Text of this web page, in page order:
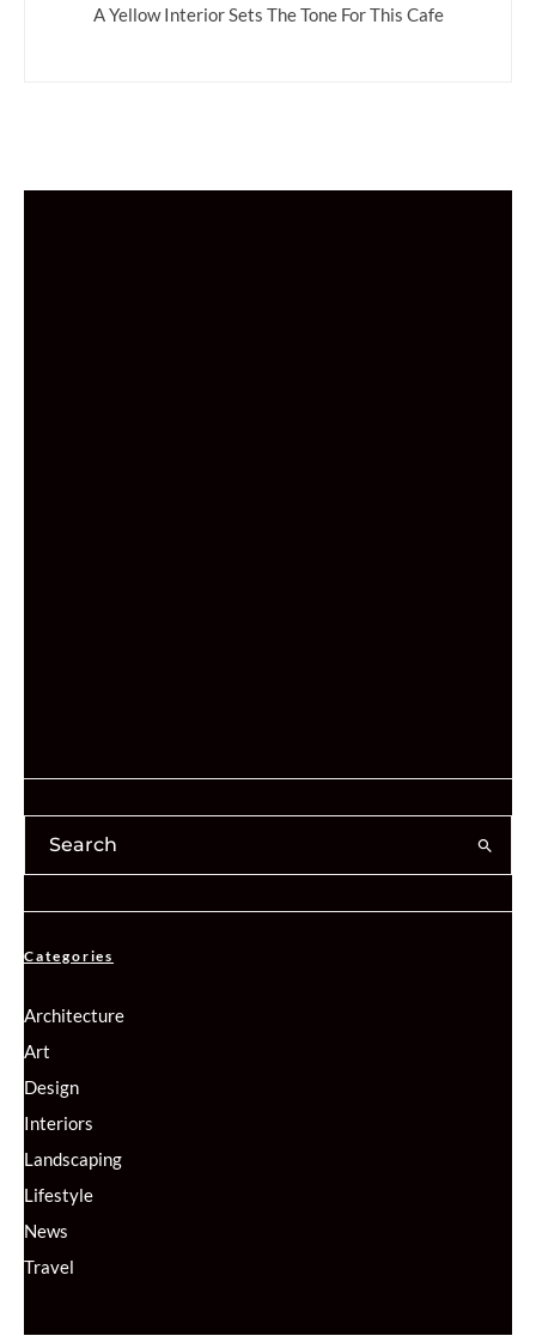
A Yellow Interior Sets The Tone For This Cafe
Categories
Architecture
Art
Design
Interiors
Landscaping
Lifestyle
News
Travel